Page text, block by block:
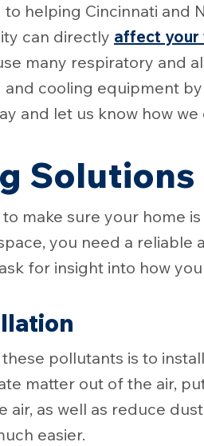
helping Cincinnati and
can directly affect your
many respiratory and
cooling equipment
and let us know how we
Solutions
make sure your home
you need a reliable
for insight into how
pollutants is to
matter out of the air,
air, as well as reduce
easier.